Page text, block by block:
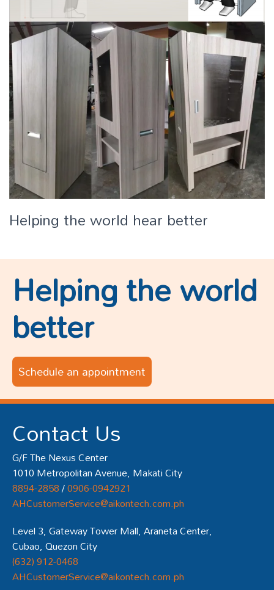
Helping the world hear better
Contact Us
G/F The Nexus Center
1010 Metropolitan Avenue, Makati City
8894-2858/0906-0942921
AHCustomerService@aikontech.com.ph
Level 3, Gateway Tower Mall, Araneta Center,
Cubao, Quezon City
(632) 912-0468
AHCustomerService@aikontech.com.ph
Helping the world
better
Schedule an appointment